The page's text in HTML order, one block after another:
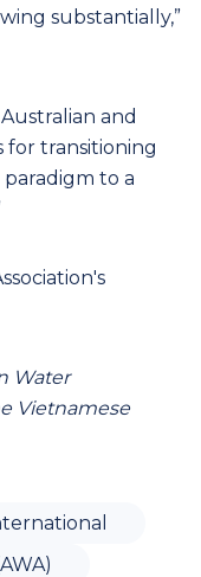
substantially,”
and
for transitioning
to a
Water
Vietnamese